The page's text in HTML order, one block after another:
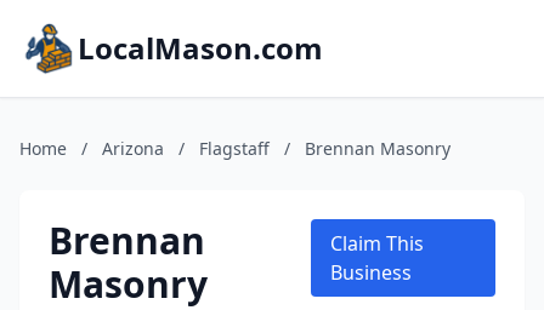
LocalMason.com
Home / Arizona / Flagstaff / Brennan Masonry
Brennan
Masonry
Claim This
Business